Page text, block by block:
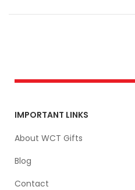
IMPORTANT LINKS
About WCT Gifts
Blog
Contact